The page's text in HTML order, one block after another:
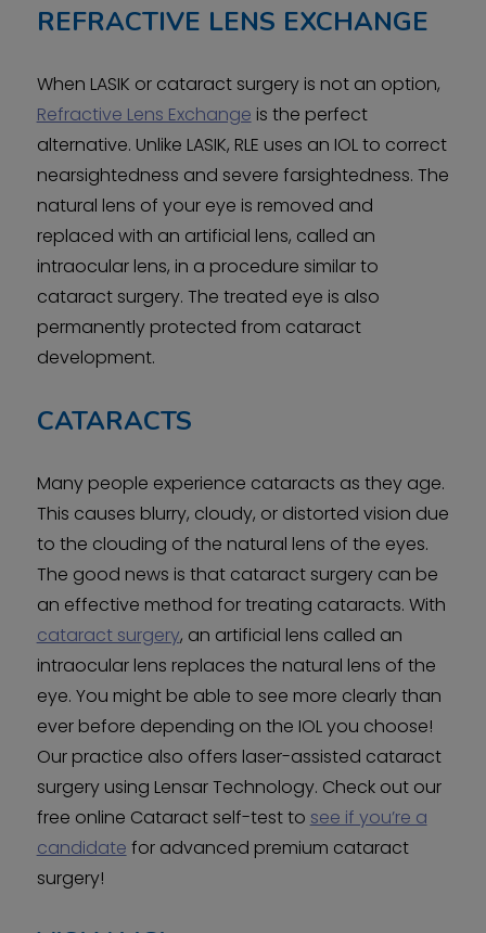
REFRACTIVE LENS EXCHANGE
When LASIK or cataract surgery is not an option,
Refractive Lens Exchange is the perfect
alternative. Unlike LASIK, RLE uses an IOL to correct
nearsightedness and severe farsightedness. The
natural lens of your eye is removed and
replaced with an artificial lens, called an
intraocular lens, in a procedure similar to
cataract surgery. The treated eye is also
permanently protected from cataract
development.
CATARACTS
Many people experience cataracts as they age.
This causes blurry, cloudy, or distorted vision due
to the clouding of the natural lens of the eyes.
The good news is that cataract surgery can be
an effective method for treating cataracts. With
cataract surgery, an artificial lens called an
intraocular lens replaces the natural lens of the
eye. You might be able to see more clearly than
ever before depending on the IOL you choose!
Our practice also offers laser-assisted cataract
surgery using Lensar Technology. Check out our
free online Cataract self-test to see if you’re a
candidate for advanced premium cataract
surgery!